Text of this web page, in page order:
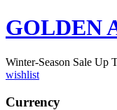
GOLDEN
Winter-Season Sale Up
wishlist
Currency